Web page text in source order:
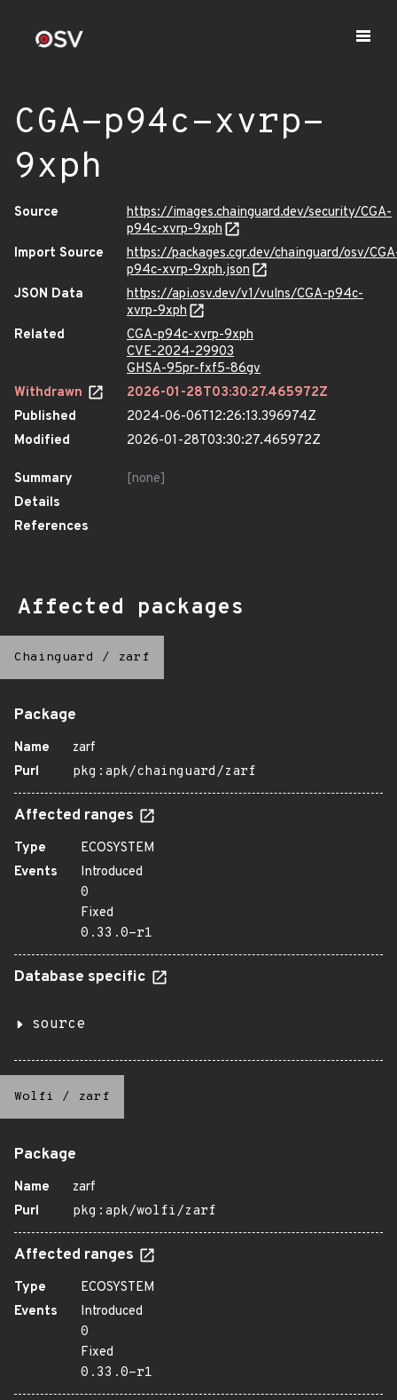
CGA-p94c-xvrp-
9xph
Source
https://images.chainguard.dev/security/CGA-
p94c-xvrp-9xph
Import Source
https://packages.cgr.dev/chainguard/osv/
p94c-xvrp-9xph.json
JSON Data
https://api.osv.dev/v1/vulns/CGA-p94c-
xvrp-9xph
Related
CGA-p94c-xvrp-9xph
CVE-2024-29903
GHSA-95pr-fxf5-86gv
Withdrawn
2026-01-28T03:30:27.465972Z
Published
2024-06-06T12:26:13.396974Z
Modified
2026-01-28T03:30:27.465972Z
Summary
[none]
Details
References
Affected packages
Chainguard / zarf
Package
Name
zarf
Purl
pkg:apk/chainguard/zarf
Affected ranges
Type
ECOSYSTEM
Events
Introduced
0
Fixed
0.33.0-r1
Database specific
source
Wolfi / zarf
Package
Name
zarf
Purl
pkg:apk/wolfi/zarf
Affected ranges
Type
ECOSYSTEM
Events
Introduced
0
Fixed
0.33.0-r1